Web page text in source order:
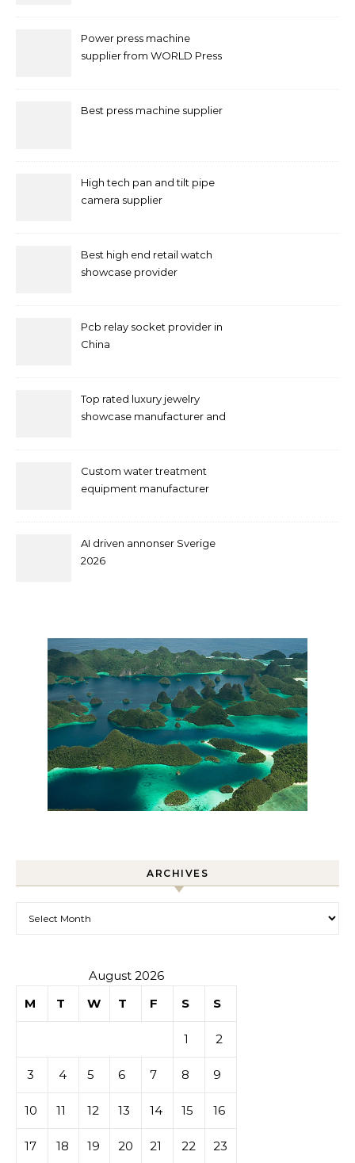
Power press machine
supplier from WORLD Press
Best press machine supplier
High tech pan and tilt pipe
camera supplier
Best high end retail watch
showcase provider
Pcb relay socket provider in
China
Top rated luxury jewelry
showcase manufacturer and
Custom water treatment
equipment manufacturer
AI driven annonser Sverige
2026
ARCHIVES
August 2026
M
T W T F S S
1 2
3 4 5 6 7 8 9
10 11 12 13 14 15 16
17 18 19 20 21 22 23